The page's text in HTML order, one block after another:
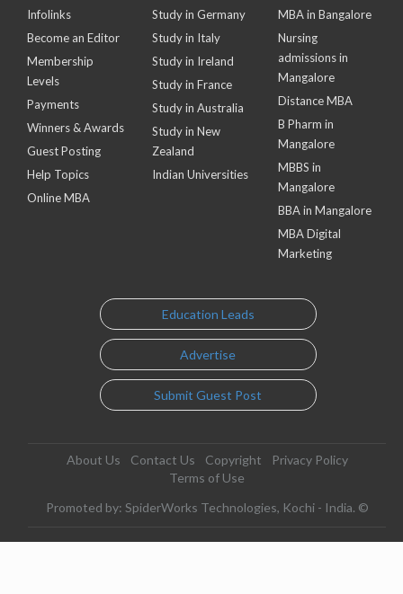
Infolinks
Become an Editor
Membership
Levels
Payments
Winners & Awards
Guest Posting
Help Topics
Online MBA
Study in Germany
Study in Italy
Study in Ireland
Study in France
Study in Australia
Study in New
Zealand
Indian Universities
MBA in Bangalore
Nursing
admissions in
Mangalore
Distance MBA
B Pharm in
Mangalore
MBBS in
Mangalore
BBA in Mangalore
MBA Digital
Marketing
Education Leads
Advertise
Submit Guest Post
About Us Contact Us Copyright
Privacy Policy
Terms of Use
Promoted by: SpiderWorks Technologies, Kochi - India. ©